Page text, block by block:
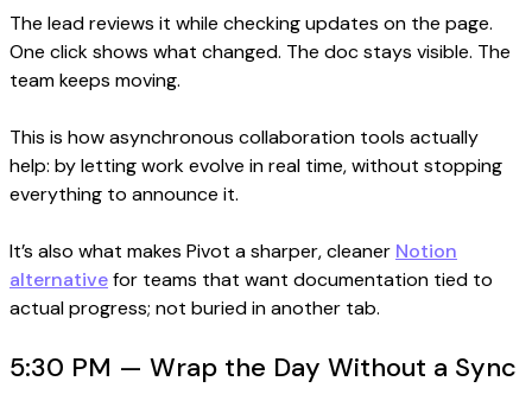
The lead reviews it while checking updates on the page.
One click shows what changed. The doc stays visible. The
team keeps moving.
This is how asynchronous collaboration tools actually
help: by letting work evolve in real time, without stopping
everything to announce it.
It’s also what makes Pivot a sharper, cleaner Notion
alternativefor teams that want documentation tied to
actual progress; not buried in another tab.
5:30 PM — Wrap the Day Without a Sync